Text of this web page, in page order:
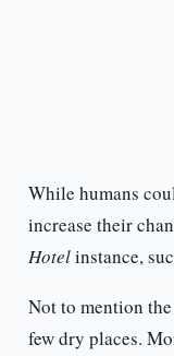
While humans
increase their
Hotelinstance,
Not to mention
few dry places.